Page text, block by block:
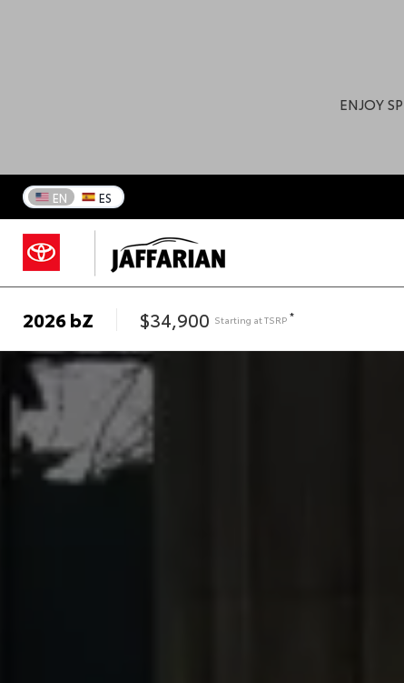
ENJOY
EN ES
2026bZ $34,900 Starting atTSRP *